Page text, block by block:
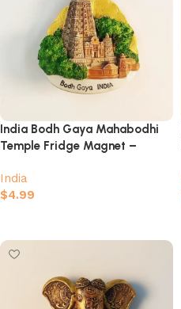
India Bodh Gaya Mahabodhi
Temple Fridge Magnet –
India
$4.99